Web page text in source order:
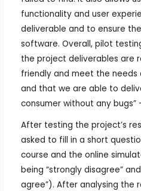
functionality and user
deliverable and to ensure
software. Overall, pilot
the project deliverables are
friendly and meet the
and that we are able to
consumer without any bugs”
After testing the project’s
asked to fill in a short
course and the online
being “strongly disagree”
agree”). After analysing the